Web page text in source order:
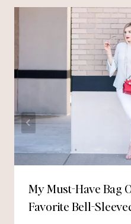
My Must-Have Bag
Favorite Bell-